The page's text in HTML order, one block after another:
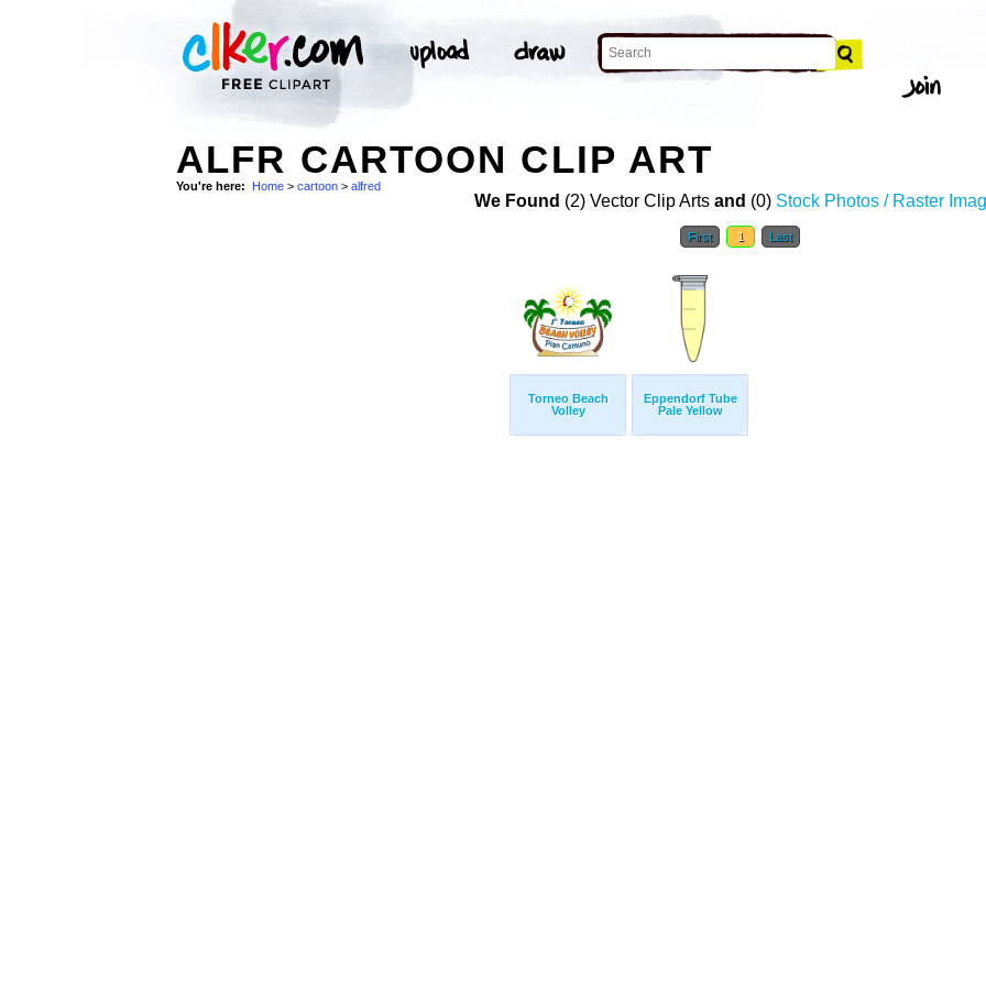
ALFR CARTOON CLIP ART
You're here: Home > cartoon > alfred
We Found (2) Vector Clip Arts and (0) Stock Photos / Raster
First 1 Last
Torneo Beach
Volley
Eppendorf Tube
Pale Yellow